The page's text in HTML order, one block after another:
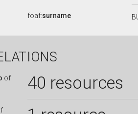
foaf:surname
of 40 resources